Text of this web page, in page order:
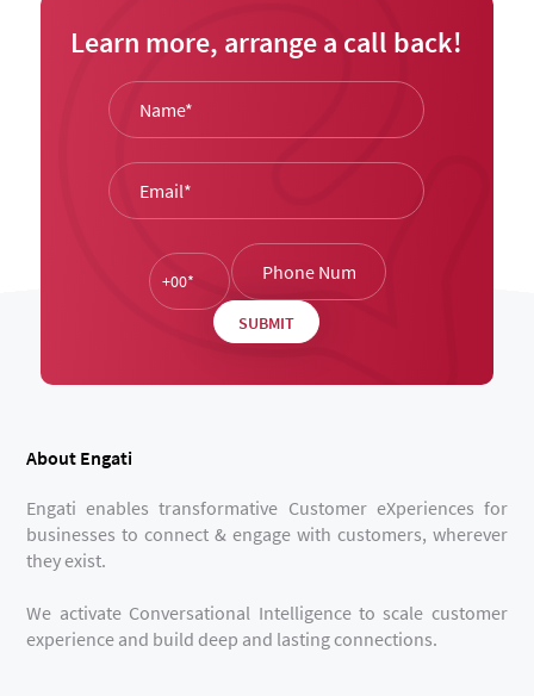
Learn more, arrange a call back!
About Engati
Engati enables transformative Customer eXperiences for
businesses to connect & engage with customers, wherever
they exist.
We activate Conversational Intelligence to scale customer
experience and build deep and lasting connections.